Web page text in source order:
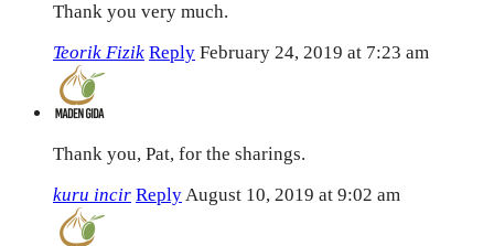
Thank you very much.
Teorik Fizik Reply February 24, 2019 at 7:23 am
Thank you, Pat, for the sharings.
kuru incir ReplyAugust 10, 2019 at 9:02 am